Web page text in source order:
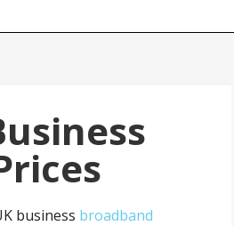
business broadband